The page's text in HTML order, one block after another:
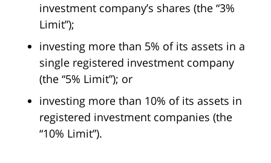
investment company’s shares (the “3%
Limit”);
investing more than 5% of its assets in a
single registered investment company
(the “5% Limit”); or
investing more than 10% of its assets in
registered investment companies (the
“10% Limit”).